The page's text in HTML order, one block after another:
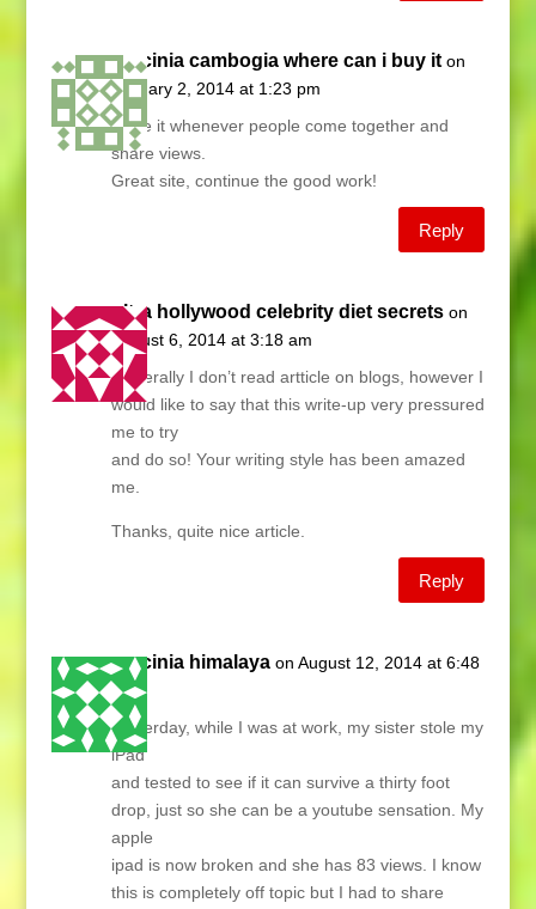
garcinia cambogia where can i buy it on
January 2, 2014 at 1:23 pm
I love it whenever people come together and
share views.
Great site, continue the good work!
Reply
ultra hollywood celebrity diet secrets on
August 6, 2014 at 3:18 am
Generally I don’t read artticle on blogs, however I
would like to say that this write-up very pressured
me to try
and do so! Your writing style has been amazed
me.
Thanks, quite nice article.
Reply
garcinia himalaya on August 12, 2014 at 6:48
am
Yesterday, while I was at work, my sister stole my
iPad
and tested to see if it can survive a thirty foot
drop, just so she can be a youtube sensation. My
apple
ipad is now broken and she has 83 views. I know
this is completely off topic but I had to share